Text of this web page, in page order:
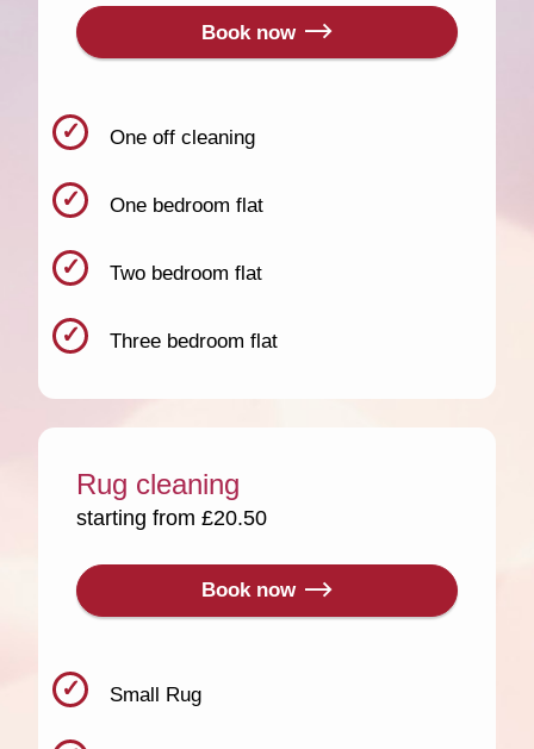
Book now
One off cleaning
One bedroom flat
Two bedroom flat
Three bedroom flat
Rug cleaning
starting from £20.50
Book now
Small Rug